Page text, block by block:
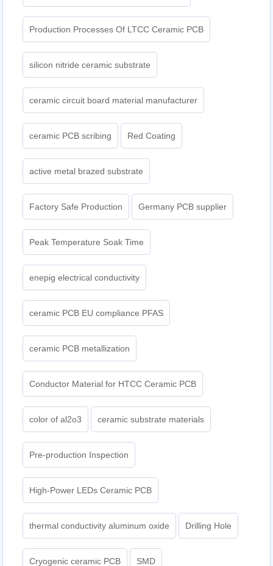
Production Processes Of LTCC Ceramic PCB
silicon nitride ceramic substrate
ceramic circuit board material manufacturer
ceramic PCB scribing Red Coating
active metal brazed substrate
Factory Safe Production Germany PCB supplier
Peak Temperature Soak Time
enepig electrical conductivity
ceramic PCB EU compliance PFAS
ceramic PCB metallization
Conductor Material for HTCC Ceramic PCB
color of al2o3 ceramic substrate materials
Pre-production Inspection
High-Power LEDs Ceramic PCB
thermal conductivity aluminum oxide Drilling Hole
Cryogenic ceramic PCB SMD